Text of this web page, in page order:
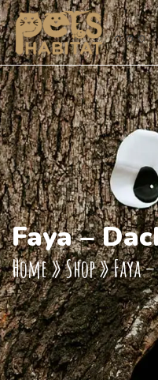
Faya –
Home»Shop»Faya